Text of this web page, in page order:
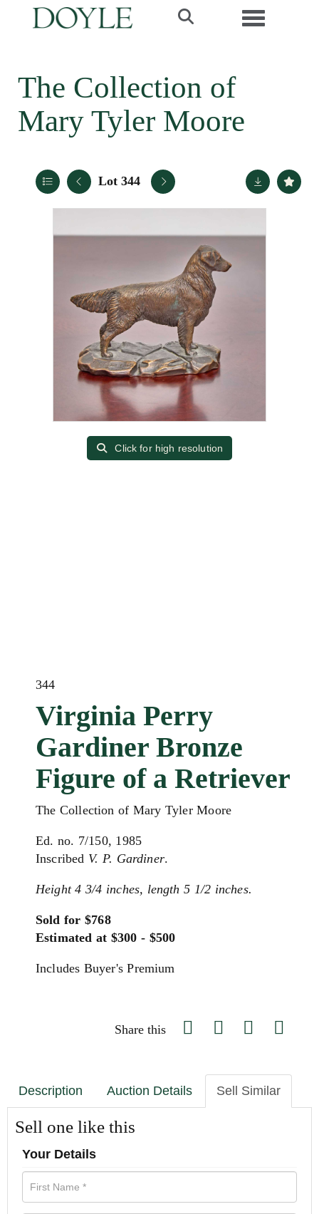
Toggle
The Collection of
Mary Tyler Moore
Lot 344
Click for high resolution
344
Virginia Perry
Gardiner Bronze
Figure of a Retriever
The Collection of Mary Tyler Moore
Ed. no. 7/150, 1985
Inscribed V. P. Gardiner.
Height 4 3/4 inches, length 5 1/2 inches.
Sold for $768
Estimated at $300 - $500
Includes Buyer's Premium
Share this
Description Auction Details Sell Similar
Sell one like this
Your Details